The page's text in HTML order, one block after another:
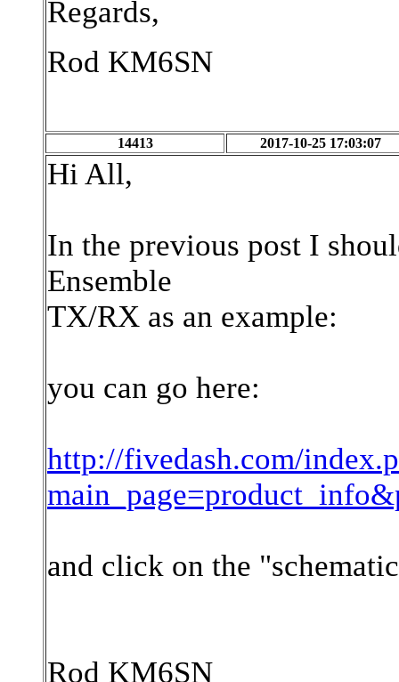
Regards,
Rod KM6SN
14413 2017-10-25 17:03:07
Hi All,
In the previous post I
Ensemble
TX/RX as an example:
you can go here:
http://fivedash.com/
and click on the
Rod KM6SN